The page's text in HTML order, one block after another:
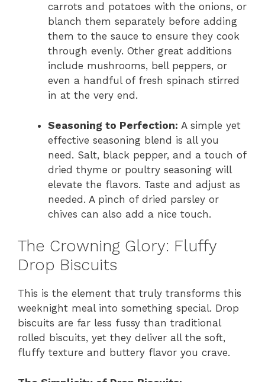
carrots and potatoes with the onions, or
blanch them separately before adding
them to the sauce to ensure they cook
through evenly. Other great additions
include mushrooms, bell peppers, or
even a handful of fresh spinach stirred
in at the very end.
Seasoning to Perfection: A simple yet
effective seasoning blend is all you
need. Salt, black pepper, and a touch of
dried thyme or poultry seasoning will
elevate the flavors. Taste and adjust as
needed. A pinch of dried parsley or
chives can also add a nice touch.
The Crowning Glory: Fluffy
Drop Biscuits
This is the element that truly transforms this
weeknight meal into something special. Drop
biscuits are far less fussy than traditional
rolled biscuits, yet they deliver all the soft,
fluffy texture and buttery flavor you crave.